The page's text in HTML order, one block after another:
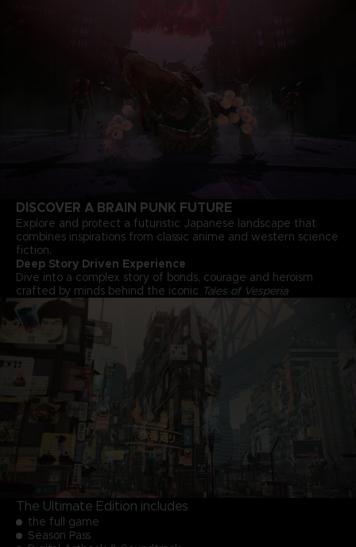
DISCOVER A BRAIN PUNK FUTURE
Explore and protect a futuristic Japanese landscape that
combines inspirations from classic anime and western science
fiction.
Deep Story Driven Experience
Dive into a complex story of bonds, courage and heroism
crafted by minds behind the iconic Tales of Vesperia
The Ultimate Edition includes
the full game
Season Pass